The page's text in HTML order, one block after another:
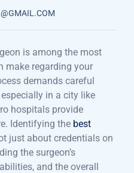
is among the most
make regarding your
demands careful
in a city like
hospitals provide
Identifying the best
just about credentials on
the surgeon’s
and the overall